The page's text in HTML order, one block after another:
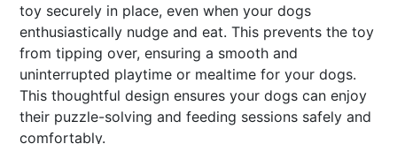
toy securely in place, even when your dogs
enthusiastically nudge and eat. This prevents the toy
from tipping over, ensuring a smooth and
uninterrupted playtime or mealtime for your dogs.
This thoughtful design ensures your dogs can enjoy
their puzzle-solving and feeding sessions safely and
comfortably.